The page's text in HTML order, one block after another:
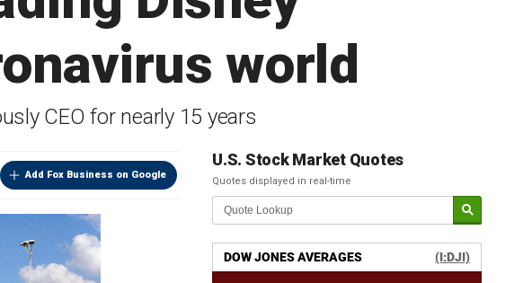
world
CEO for nearly 15 years
Add Fox Business on Google
U.S. Stock Market Quotes
Quotes displayed in real-time